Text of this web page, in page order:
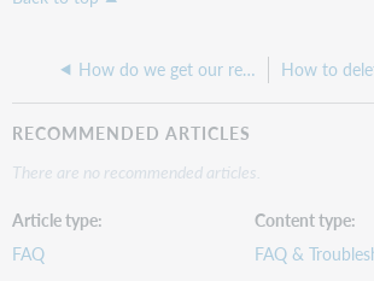
How do we get our records into WorldCat?
RECOMMENDED ARTICLES
There are no recommended articles.
Article type
FAQ
Content type
FAQ &